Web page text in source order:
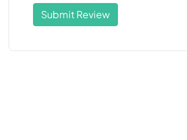
Submit Review